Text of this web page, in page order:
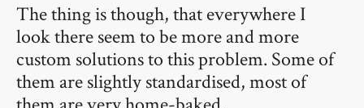
The thing is though, that everywhere I
look there seem to be more and more
custom solutions to this problem. Some of
them are slightly standardised, most of